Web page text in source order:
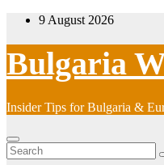
Skip
content
9 August 2026
Bulgaria
Insider Tips for Bulgaria &